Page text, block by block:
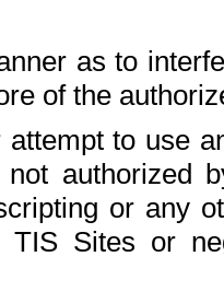
as to
of the
to use
authorized
or any
TIS Sites or